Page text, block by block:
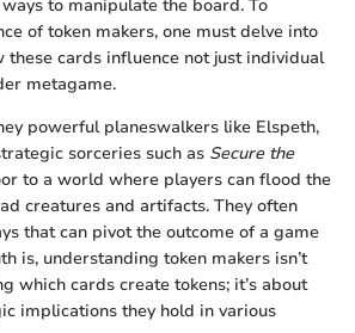
to manipulate the board. To
of token makers, one must delve into
these cards influence not just individual
metagame.
powerful planeswalkers like Elspeth,
sorceries such as Secure the
to a world where players can flood the
creatures and artifacts. They often
that can pivot the outcome of a game
is, understanding token makers isn’t
which cards create tokens; it’s about
implications they hold in various